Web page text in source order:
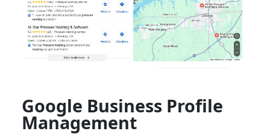
Google Business Profile
Management